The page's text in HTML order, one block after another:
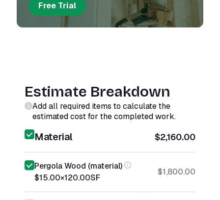
Free Trial
Estimate Breakdown
Add all required items to calculate the
estimated cost for the completed work.
Material $2,160.00
Pergola Wood (material)
$15.00×120.00SF
$1,800.00